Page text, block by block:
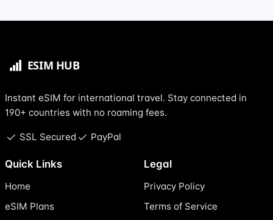
Instant eSIM for international travel. Stay connected in
190+ countries with no roaming fees.
SSL Secured PayPal
Quick Links
Home
eSIM Plans
Legal
Privacy Policy
Terms of Service